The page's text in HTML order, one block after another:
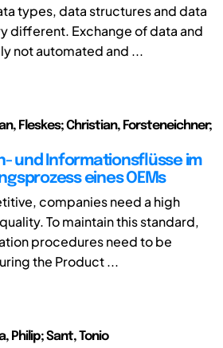
types, data structures and data
different. Exchange of data and
not automated and ...
Fleskes; Christian, Forsteneichner;
und Informationsflüsse im
eines OEMs
companies need a high
To maintain this standard,
procedures need to be
the Product ...
Philip; Sant, Tonio